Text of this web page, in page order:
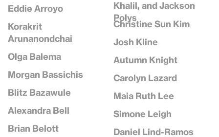
Eddie Arroyo
Korakrit
Arunanondchai
Olga Balema
Morgan Bassichis
Blitz Bazawule
Alexandra Bell
Brian Belott
Khalil, and Jackson
Polys
Christine Sun Kim
Josh Kline
Autumn Knight
Carolyn Lazard
Maia Ruth Lee
Simone Leigh
Daniel Lind-Ramos